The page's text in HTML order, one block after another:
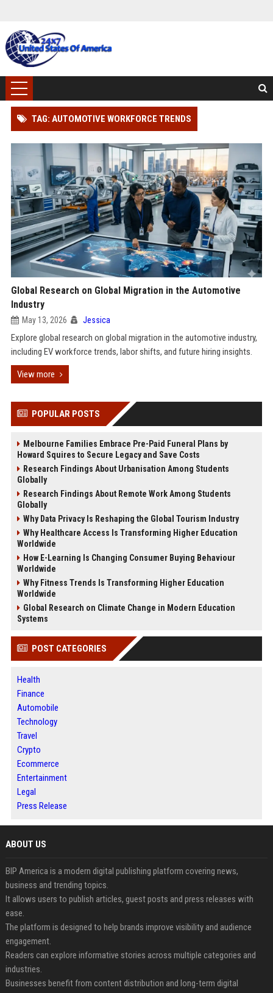
TAG: AUTOMOTIVE WORKFORCE TRENDS
Global Research on Global Migration in the Automotive
Industry
May 13, 2026 Jessica
Explore global research on global migration in the automotive industry,
including EV workforce trends, labor shifts, and future hiring insights.
View more
POPULAR POSTS
Melbourne Families Embrace Pre-Paid Funeral Plans by
Howard Squires to Secure Legacy and Save Costs
Research Findings About Urbanisation Among Students
Globally
Research Findings About Remote Work Among Students
Globally
Why Data Privacy Is Reshaping the Global Tourism Industry
Why Healthcare Access Is Transforming Higher Education
Worldwide
How E-Learning Is Changing Consumer Buying Behaviour
Worldwide
Why Fitness Trends Is Transforming Higher Education
Worldwide
Global Research on Climate Change in Modern Education
Systems
POST CATEGORIES
Health
Finance
Automobile
Technology
Travel
Crypto
Ecommerce
Entertainment
Legal
Press Release
ABOUT US
BIP America is a modern digital publishing platform covering news,
business and trending topics.
It allows users to publish articles, guest posts and press releases with
ease.
The platform is designed to help brands improve visibility and audience
engagement.
Readers can explore informative stories across multiple categories and
industries.
Businesses benefit from content distribution and long-term digital